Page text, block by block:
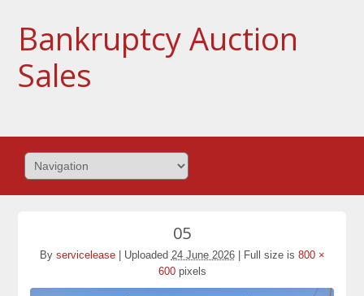
Bankruptcy Auction
Sales
05
By servicelease Uploaded 24 June 2026 Full size is 800 ×
600pixels